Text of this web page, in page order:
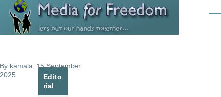
Skip to main content
By kamala , 15 September
2025
Edito
rial